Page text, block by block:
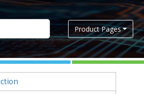
Product Pages